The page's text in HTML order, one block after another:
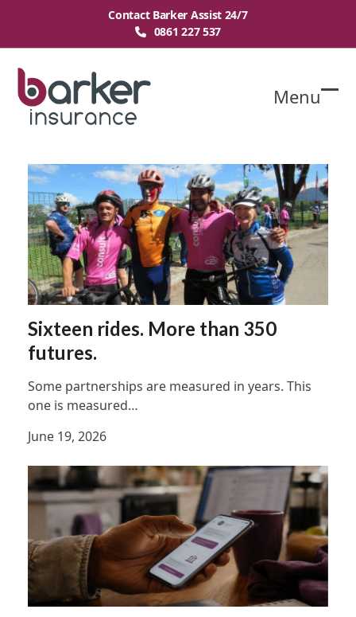
content
Contact Barker Assist 24/7
0861 227 537
Menu
Sixteen rides. More than 350
futures.
Some partnerships are measured in years. This
one is measured…
June 19, 2026